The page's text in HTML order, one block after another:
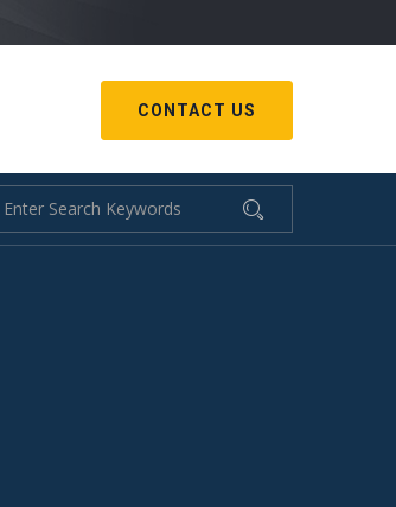
CONTACT US